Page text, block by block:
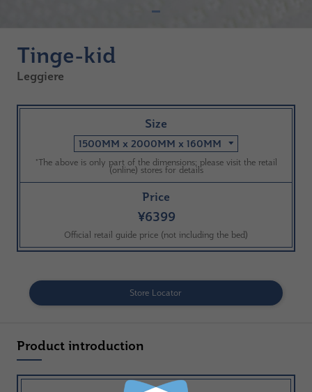
Tinge-kid
Leggiere
Size
1500MM x 2000MM x 160MM
*The above is only part of the dimensions; please visit the retail
(online) stores for details
Price
¥6399
Official retail guide price (not including the bed)
Store Locator
Product introduction